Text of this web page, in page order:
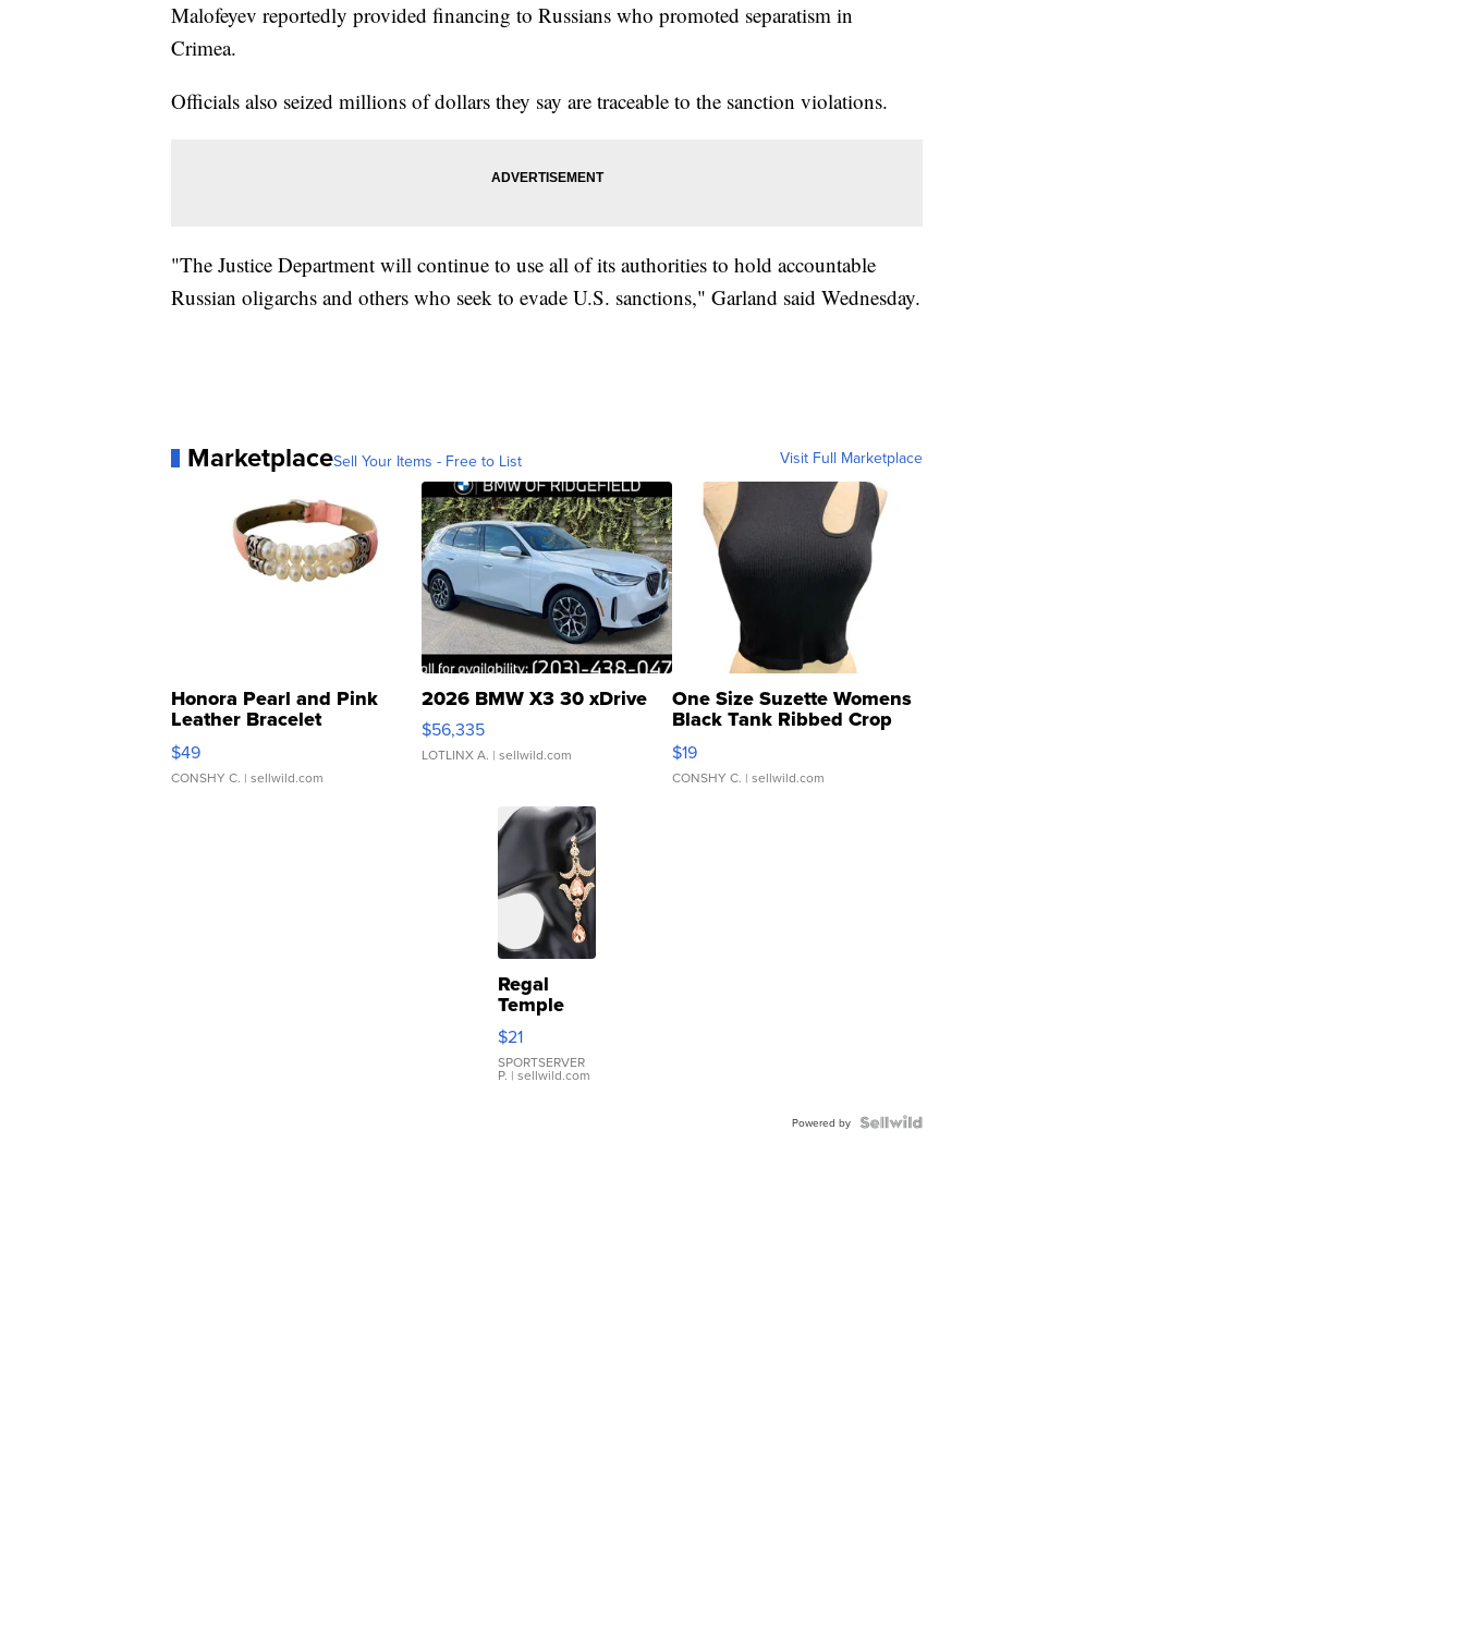
Malofeyev reportedly provided financing to Russians who promoted separatism in
Crimea.
Officials also seized millions of dollars they say are traceable to the sanction violations.
"The Justice Department will continue to use all of its authorities to hold accountable
Russian oligarchs and others who seek to evade U.S. sanctions," Garland said Wednesday.
MarketplaceSell Your Items - Free to List Visit Full Marketplace
Honora Pearl and Pink
Leather Bracelet
Adjustable Buckle Clo...
$49
CONSHY C. | sellwild.com
2026 BMW X3 30 xDrive
$56,335
LOTLINX A. | sellwild.com
One Size Suzette Womens
Black Tank Ribbed Crop
Asymmetrical ...
$19
CONSHY C. | sellwild.com
Regal
Temple
Droplet
Earrings
$21
SPORTSERVER
P. | sellwild.com
Powered by